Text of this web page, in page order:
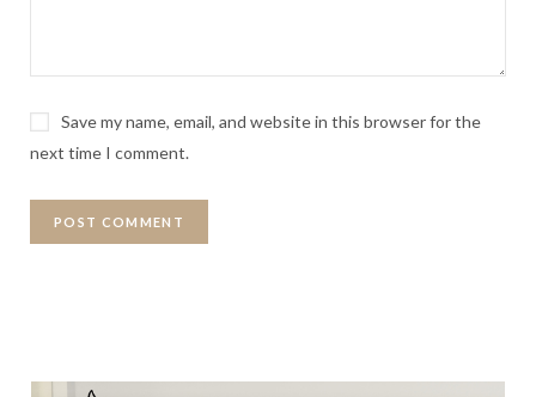
Save my name, email, and website in this browser for the
next time I comment.